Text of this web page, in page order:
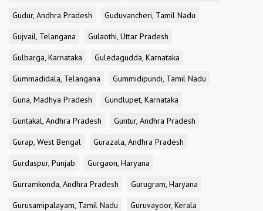
Gudur, Andhra Pradesh
Guduvancheri, Tamil Nadu
Gujvail, Telangana
Gulaothi, Uttar Pradesh
Gulbarga, Karnataka
Guledagudda, Karnataka
Gummadidala, Telangana
Gummidipundi, Tamil Nadu
Guna, Madhya Pradesh
Gundlupet, Karnataka
Guntakal, Andhra Pradesh
Guntur, Andhra Pradesh
Gurap, West Bengal
Gurazala, Andhra Pradesh
Gurdaspur, Punjab
Gurgaon, Haryana
Gurramkonda, Andhra Pradesh
Gurugram, Haryana
Gurusamipalayam, Tamil Nadu
Guruvayoor, Kerala